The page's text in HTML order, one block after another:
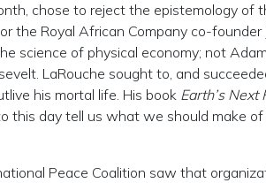
chose to reject the epistemology of
the Royal African Company co-founder
science of physical economy; not
LaRouche sought to, and
his mortal life. His book Earth’s Next
this day tell us what we should make
Peace Coalition saw that